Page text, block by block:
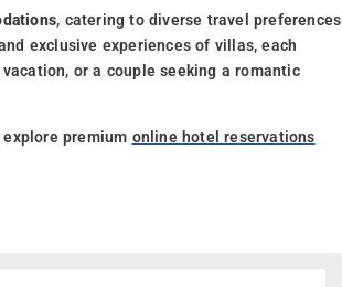
, catering to diverse travel preferences
exclusive experiences of villas, each
or a couple seeking a romantic
premium online hotel reservations